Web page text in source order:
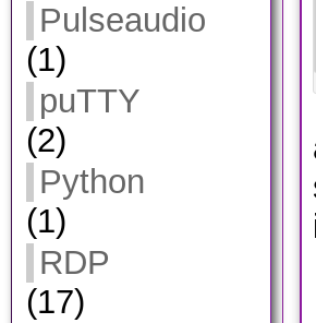
Pulseaudio
(1)
puTTY
(2)
Python
(1)
RDP
(17)